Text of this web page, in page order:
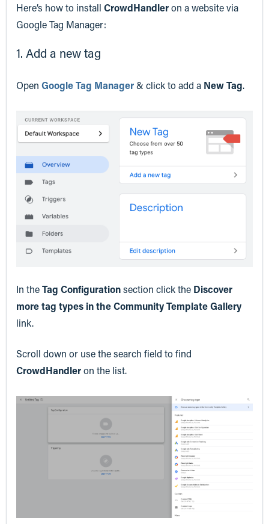
Here’s how to install CrowdHandleron a website via
Google Tag Manager:
1. Add a new tag
Open Google Tag Manager& click to add a New Tag.
In theTag Configurationsection click the Discover
more tag types in the Community Template Gallery
link.
Scroll down or use the search field to find
CrowdHandleron the list.